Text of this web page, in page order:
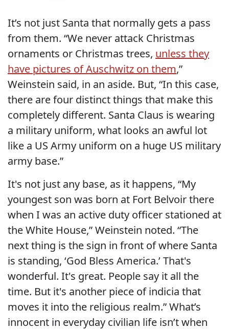
It’s not just Santa that normally gets a pass
from them. “We never attack Christmas
ornaments or Christmas trees, unless they
have pictures of Auschwitz on them,”
Weinstein said, in an aside. But, “In this case,
there are four distinct things that make this
completely different. Santa Claus is wearing
a military uniform, what looks an awful lot
like a US Army uniform on a huge US military
army base.”
It's not just any base, as it happens, “My
youngest son was born at Fort Belvoir there
when I was an active duty officer stationed at
the White House,” Weinstein noted. “The
next thing is the sign in front of where Santa
is standing, ‘God Bless America.’ That's
wonderful. It's great. People say it all the
time. But it's another piece of indicia that
moves it into the religious realm.” What’s
innocent in everyday civilian life isn’t when